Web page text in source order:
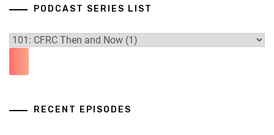
PODCAST SERIES LIST
RECENT EPISODES